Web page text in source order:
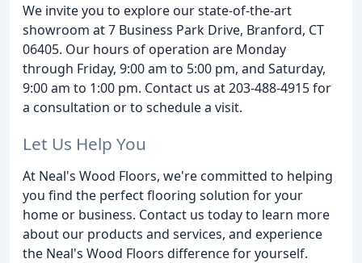
We invite you to explore our state-of-the-art
showroom at 7 Business Park Drive, Branford, CT
06405. Our hours of operation are Monday
through Friday, 9:00 am to 5:00 pm, and Saturday,
9:00 am to 1:00 pm. Contact us at 203-488-4915 for
a consultation or to schedule a visit.
Let Us Help You
At Neal's Wood Floors, we're committed to helping
you find the perfect flooring solution for your
home or business. Contact us today to learn more
about our products and services, and experience
the Neal's Wood Floors difference for yourself.